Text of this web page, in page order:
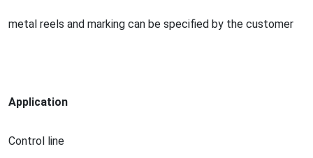
metal reels and marking can be specified by the customer
Application
Control line